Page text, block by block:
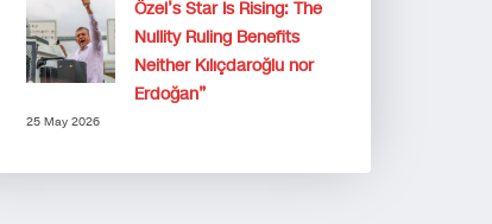
Özel’s Star Is Rising: The
Nullity Ruling Benefits
Neither Kılıçdaroğlu nor
Erdoğan”
25 May 2026